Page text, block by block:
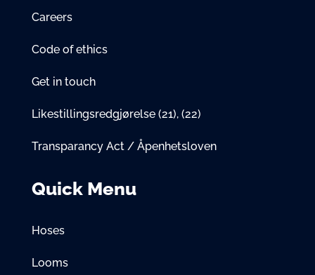
Careers
Code of ethics
Get in touch
Likestillingsredgjørelse (21), (22)
Transparancy Act / Åpenhetsloven
Quick Menu
Hoses
Looms